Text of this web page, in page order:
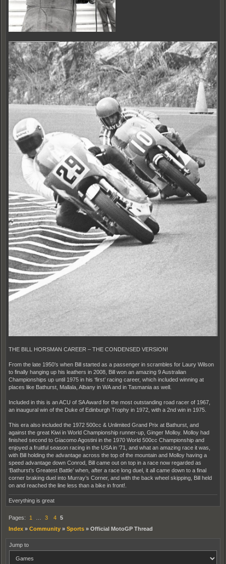
THE BILL HORSMAN CAREER – THE CONDENSED VERSION!
From the late 1950’s when Bill started as a passenger in scrambles for Laury Wilson
to finally hanging up his leathers in 2008, Bill won an amazing 9 Australian
Championships up until 1975 in his ‘first’ racing career, which included winning at
places like Bathurst, Mallala, Albany in WA and in Tasmania as well.
Included in this is an ACU of SA Award for the most outstanding road racer of 1967,
an inaugural win of the Duke of Edinburgh Trophy in 1972, with a 2nd win in 1975.
This era also included the 1972 500cc & Unlimited Grand Prix at Bathurst, and
against the great Kiwi in World Championship runner-up, Ginger Molloy. Molloy had
finished second to Giacomo Agostini in the 1970 World 500cc Championship and
enjoyed a fruitful season racing in the USA in ’71, and what an amazing race it was,
with Bill holding the advantage across the top of the mountain and Molloy having a
speed advantage down Conrod, Bill came out on top in a race now regarded as
‘Bathurst’s Greatest Battle’ when, after a race long duel, it all came down to a final
corner braking duel into Murray’s Corner, and with the back wheel skipping, Bill held
on and reached the line less than a bike in front!.
Everything is great
Pages: 1 … 3 4 5
Index » Community » Sports » Official MotoGP Thread
Jump to